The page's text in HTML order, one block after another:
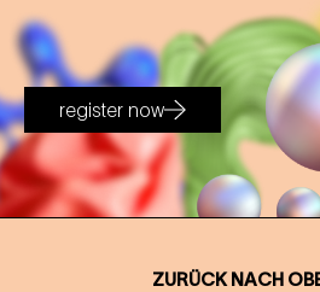
register now
ZURÜCK NACH